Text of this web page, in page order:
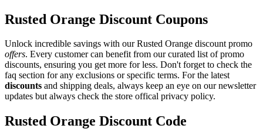
Rusted Orange Discount Coupons
Unlock incredible savings with our Rusted Orange discount promo
offers. Every customer can benefit from our curated list of promo
discounts, ensuring you get more for less. Don't forget to check the
faq section for any exclusions or specific terms. For the latest
discounts and shipping deals, always keep an eye on our newsletter
updates but always check the store offical privacy policy.
Rusted Orange Discount Code